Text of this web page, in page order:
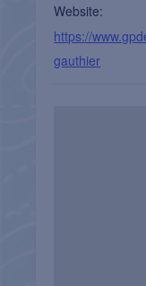
Website:
https://
gauthier